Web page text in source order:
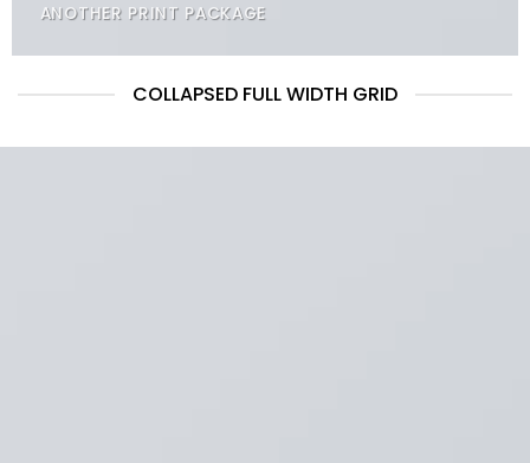
ANOTHER PRINT PACKAGE
COLLAPSED FULL WIDTH GRID